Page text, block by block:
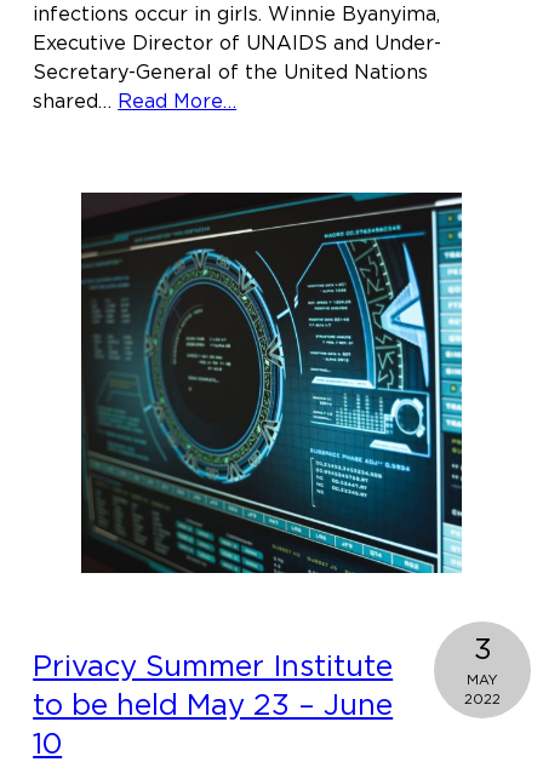
infections occur in girls. Winnie Byanyima,
Executive Director of UNAIDS and Under-
Secretary-General of the United Nations
shared… Read More…
Women
Lecturer
invites
attendees
to
continue
unraveling
systems
of
inequality
Privacy Summer Institute
to be held May 23 – June
10
3
MAY
2022